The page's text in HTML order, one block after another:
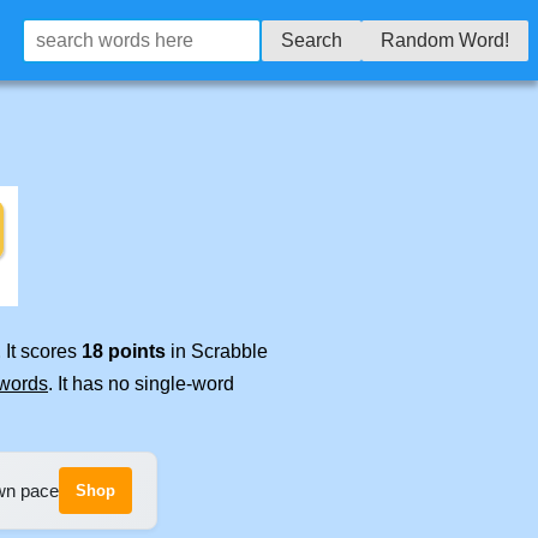
Search Random Word!
It scores 18 points in Scrabble
. It has no single-word
pace Shop